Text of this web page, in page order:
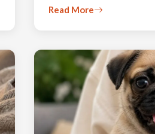
Read More